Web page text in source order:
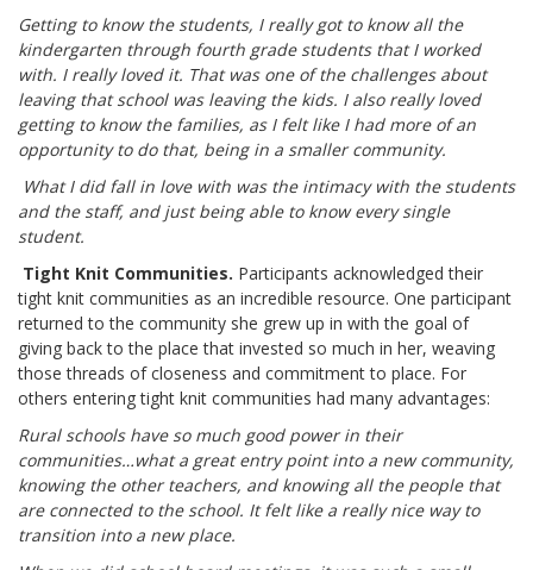
Getting to know the students, I really got to know all the
kindergarten through fourth grade students that I worked
with. I really loved it. That was one of the challenges about
leaving that school was leaving the kids. I also really loved
getting to know the families, as I felt like I had more of an
opportunity to do that, being in a smaller community.
What I did fall in love with was the intimacy with the students
and the staff, and just being able to know every single
student.
Tight Knit Communities. Participants acknowledged their
tight knit communities as an incredible resource. One participant
returned to the community she grew up in with the goal of
giving back to the place that invested so much in her, weaving
those threads of closeness and commitment to place. For
others entering tight knit communities had many advantages:
Rural schools have so much good power in their
communities…what a great entry point into a new community,
knowing the other teachers, and knowing all the people that
are connected to the school. It felt like a really nice way to
transition into a new place.